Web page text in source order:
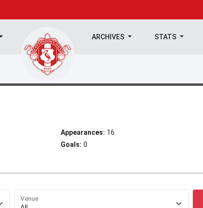
ARCHIVES STATS
Appearances: 16
Goals: 0
Venue